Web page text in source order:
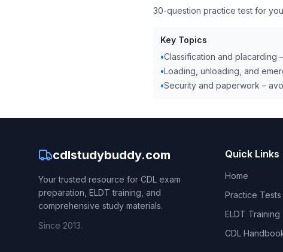
30-question practice test for
Key Topics
•Classification and placarding
•Loading, unloading, and
•Security and paperwork –
cdlstudybuddy.com
Your trusted resource for CDL exam
preparation, ELDT training, and
comprehensive study materials.
Since 2013.
Quick Links
Home
Practice Tests
ELDT Training
CDL